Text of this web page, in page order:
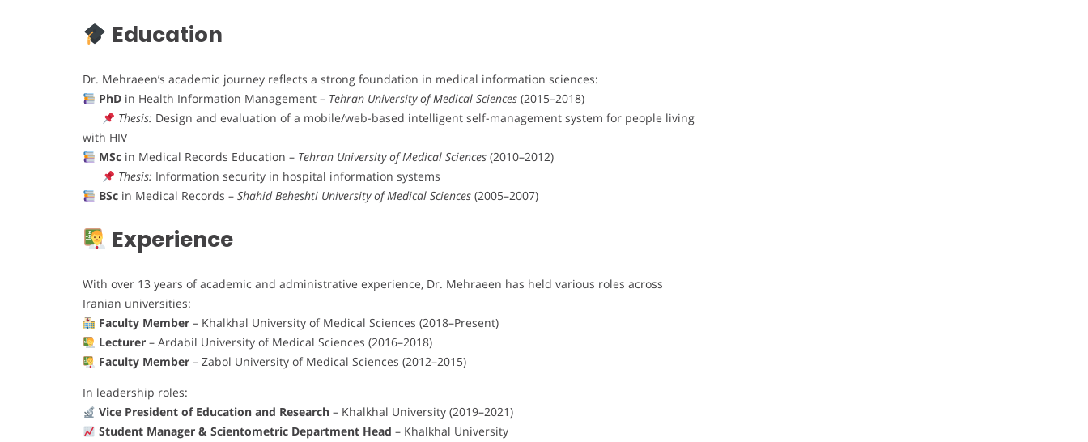
Education
Dr. Mehraeen’s academic journey reflects a strong foundation in medical information sciences:
PhDin Health Information Management – Tehran University of Medical Sciences(2015–2018)
Thesis: Design and evaluation of a mobile/web-based intelligent self-management system for people living
with HIV
MScin Medical Records Education – Tehran University of Medical Sciences(2010–2012)
Thesis: Information security in hospital information systems
BScin Medical Records – Shahid Beheshti University of Medical Sciences(2005–2007)
Experience
With over 13 years of academic and administrative experience, Dr. Mehraeen has held various roles across
Iranian universities:
Faculty Member– Khalkhal University of Medical Sciences (2018–Present)
Lecturer– Ardabil University of Medical Sciences (2016–2018)
Faculty Member– Zabol University of Medical Sciences (2012–2015)
In leadership roles:
Vice President of Education and Research– Khalkhal University (2019–2021)
Student Manager & Scientometric Department Head – Khalkhal University